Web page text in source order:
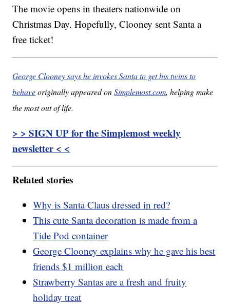
The movie opens in theaters nationwide on
Christmas Day. Hopefully, Clooney sent Santa a
free ticket!
George Clooney says he invokes Santa to get his twins to
behaveoriginally appeared onSimplemost.com, helping make
the most out of life.
> > SIGN UP for the Simplemost weekly
newsletter < <
Related stories
Why is Santa Claus dressed in red?
This cute Santa decoration is made from a
Tide Pod container
George Clooney explains why he gave his best
friends $1 million each
Strawberry Santas are a fresh and fruity
holiday treat